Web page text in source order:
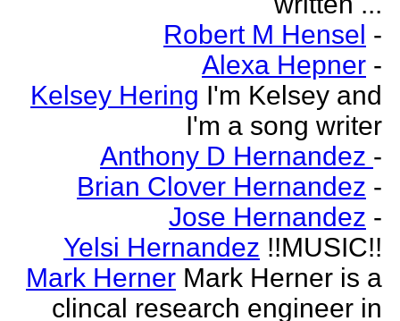
Robert M Hensel -
Alexa Hepner -
Kelsey Hering I'm Kelsey and
I'm a song writer
Anthony D Hernandez -
Brian Clover Hernandez -
Jose Hernandez -
Yelsi Hernandez !!MUSIC!!
Mark Herner Mark Herner is a
clincal research engineer in